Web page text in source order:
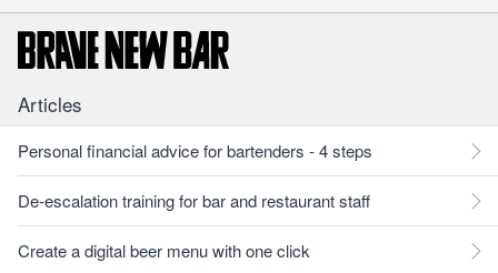
Articles
Personal financial advice for bartenders - 4 steps
De-escalation training for bar and restaurant staff
Create a digital beer menu with one click